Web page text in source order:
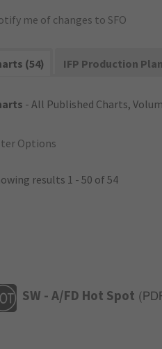
me of changes to SFO
(54) IFP Production
- All Published Charts,
Options
results 1 - 50 of 54
SW - A/FD Hot Spot (